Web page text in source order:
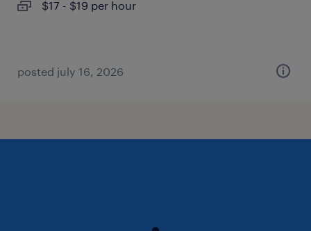
$17 - $19 per hour
posted july 16, 2026